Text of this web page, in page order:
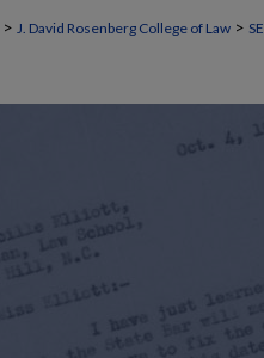
> J. David Rosenberg College of Law >